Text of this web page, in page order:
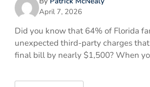
April 7, 2026
Did you know that 64% of Florida
unexpected third-party charges
final bill by nearly $1,500? When